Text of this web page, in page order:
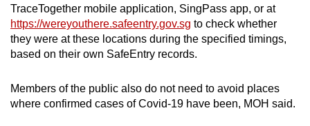
TraceTogether mobile application, SingPass app, or at
https://wereyouthere.safeentry.gov.sg to check whether
they were at these locations during the specified timings,
based on their own SafeEntry records.
Members of the public also do not need to avoid places
where confirmed cases of Covid-19 have been, MOH said.